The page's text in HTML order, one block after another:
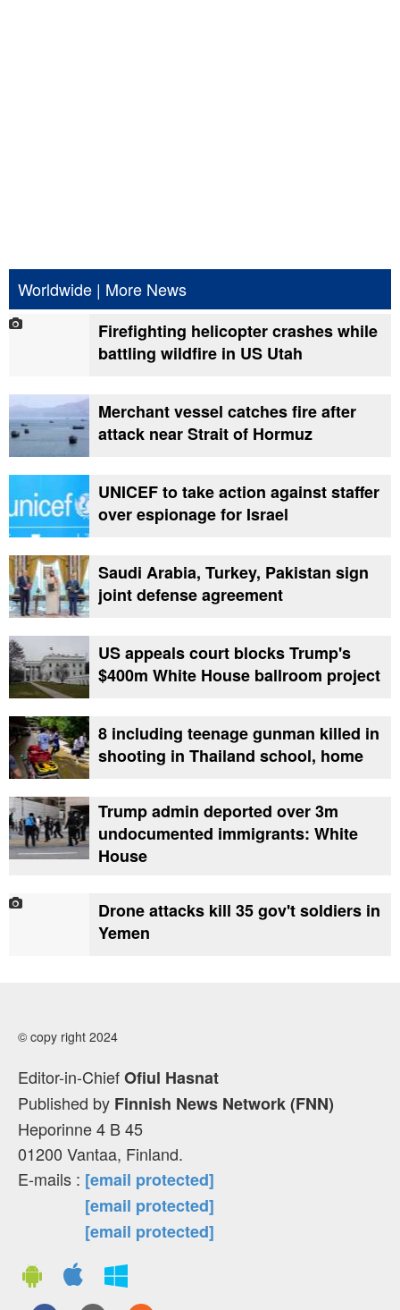
Worldwide | More News
Firefighting helicopter crashes while
battling wildfire in US Utah
Merchant vessel catches fire after
attack near Strait of Hormuz
UNICEF to take action against staffer
over espionage for Israel
Saudi Arabia, Turkey, Pakistan sign
joint defense agreement
US appeals court blocks Trump's
$400m White House ballroom project
8 including teenage gunman killed in
shooting in Thailand school, home
Trump admin deported over 3m
undocumented immigrants: White
House
Drone attacks kill 35 gov't soldiers in
Yemen
© copy right 2024
Editor-in-ChiefOfiul Hasnat
Published by Finnish News Network (FNN)
Heporinne 4 B 45
01200 Vantaa, Finland.
E-mails : [email protected]
[email protected]
[email protected]